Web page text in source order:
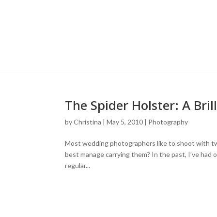
The Spider Holster: A
byChristina |May 5, 2010 | Photography
Most wedding photographers like to shoot with
best manage carrying them? In the past, I’ve had
regular...